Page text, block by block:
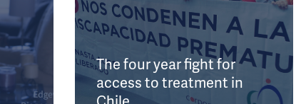
The four year fight for
access to treatment in